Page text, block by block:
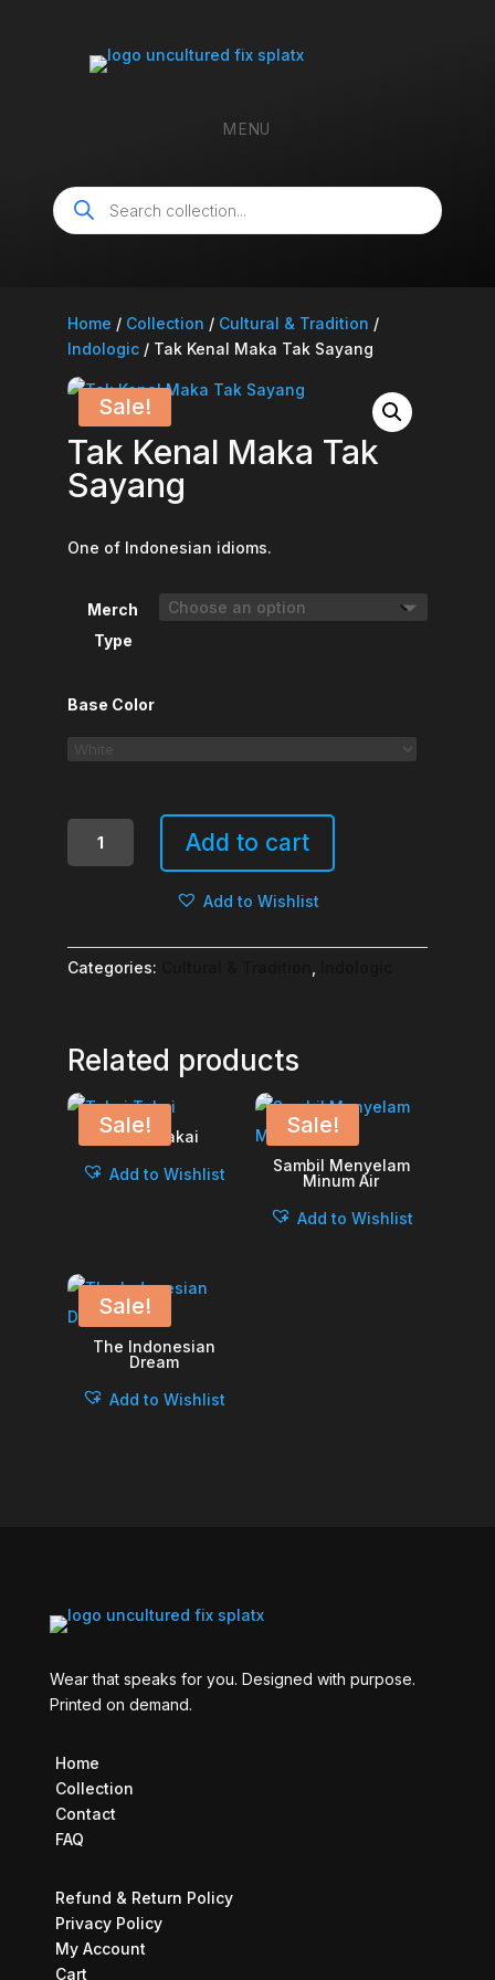
MENU
Products
search
Home / Collection / Cultural & Tradition /
Indologic/ Tak Kenal Maka Tak Sayang
Sale!
Tak Kenal Maka Tak
Sayang
One of Indonesian idioms.
Merch
Type
Base Color
quantity
Add to cart
Add to Wishlist
Categories:
Related products
Sale!
Takai Takai
Add to Wishlist
Sale!
Sambil Menyelam
Minum Air
Add to Wishlist
Sale!
The Indonesian
Dream
Add to Wishlist
Wear that speaks for you. Designed with purpose.
Printed on demand.
Home
Collection
Contact
FAQ
Refund & Return Policy
Privacy Policy
My Account
Cart